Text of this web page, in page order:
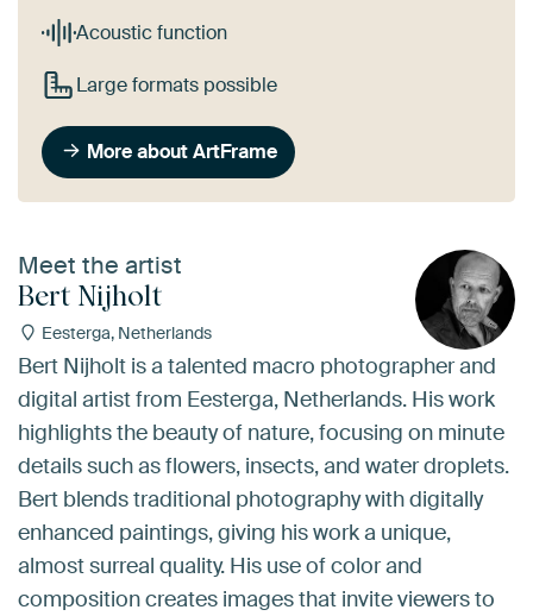
Acoustic function
Large formats possible
More about ArtFrame
Meet the artist
Bert Nijholt
Eesterga, Netherlands
Bert Nijholt is a talented macro photographer and
digital artist from Eesterga, Netherlands. His work
highlights the beauty of nature, focusing on minute
details such as flowers, insects, and water droplets.
Bert blends traditional photography with digitally
enhanced paintings, giving his work a unique,
almost surreal quality. His use of color and
composition creates images that invite viewers to